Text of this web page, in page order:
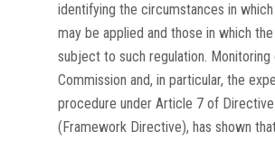
identifying the circumstances in which
may be applied and those in which
subject to such regulation.
Commission and, in particular, the
procedure under Article 7 of
(Framework Directive), has shown